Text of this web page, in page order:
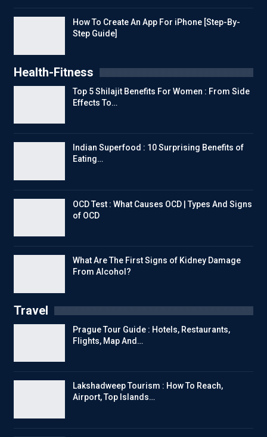
How To Create An App For iPhone [Step-By-
Step Guide]
Health-Fitness
Top 5 Shilajit Benefits For Women : From Side
Effects To…
Indian Superfood : 10 Surprising Benefits of
Eating…
OCD Test : What Causes OCD | Types And Signs
of OCD
What Are The First Signs of Kidney Damage
From Alcohol?
Travel
Prague Tour Guide : Hotels, Restaurants,
Flights, Map And…
Lakshadweep Tourism : How To Reach,
Airport, Top Islands…